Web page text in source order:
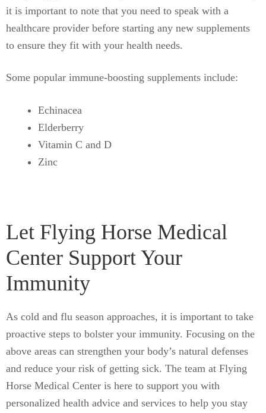
it is important to note that you need to speak with a
healthcare provider before starting any new supplements
to ensure they fit with your health needs.
Some popular immune-boosting supplements include:
Echinacea
Elderberry
Vitamin C and D
Zinc
Let Flying Horse Medical
Center Support Your
Immunity
As cold and flu season approaches, it is important to take
proactive steps to bolster your immunity. Focusing on the
above areas can strengthen your body’s natural defenses
and reduce your risk of getting sick. The team at Flying
Horse Medical Center is here to support you with
personalized health advice and services to help you stay